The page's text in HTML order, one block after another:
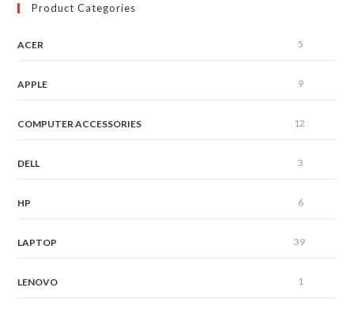
Product Categories
ACER 5
APPLE 9
COMPUTER ACCESSORIES 12
DELL 3
HP 6
LAPTOP 39
LENOVO 1